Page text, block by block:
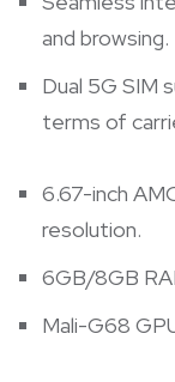
and browsing.
Dual 5G SIM
terms of
6.67-inch
resolution.
6GB/8GB
Mali-G68